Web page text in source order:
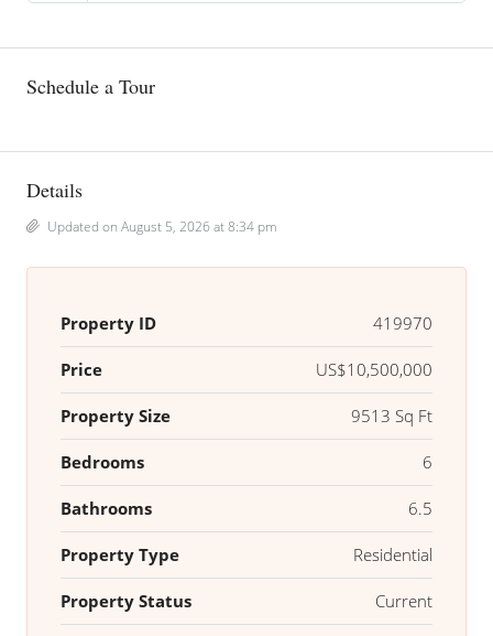
Schedule a Tour
Details
Updated on August 5, 2026 at 8:34 pm
Property ID 419970
Price US$10,500,000
Property Size 9513 Sq Ft
Bedrooms 6
Bathrooms 6.5
Property Type Residential
Property Status Current